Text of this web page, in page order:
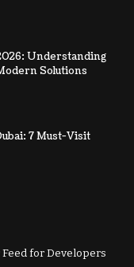
Understanding
Solutions
7 Must-Visit
for Developers